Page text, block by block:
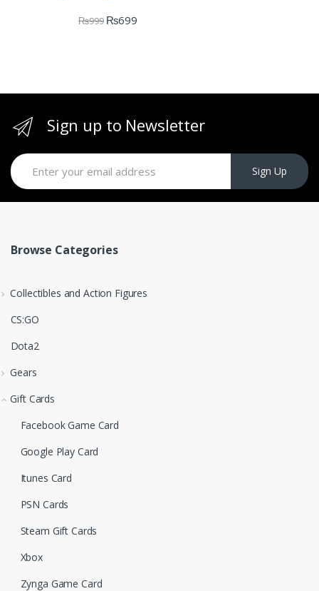
₨999 ₨699
Sign up to Newsletter
Sign Up
Browse Categories
Collectibles and Action Figures
CS:GO
Dota2
Gears
Gift Cards
Facebook Game Card
Google Play Card
Itunes Card
PSN Cards
Steam Gift Cards
Xbox
Zynga Game Card